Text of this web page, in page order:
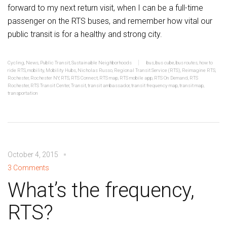
forward to my next return visit, when I can be a full-time
passenger on the RTS buses, and remember how vital our
public transit is for a healthy and strong city.
Cycling News Public Transit Sustainable Neighborhoods bus bus cube bus routes how to
ride RTS mobility, Mobility Hubs Nicholas Russo Regional Transit Service (RTS) Reimagine RTS
Rochester, Rochester NY, RTS RTS Connect RTS map RTS mobile app RTS On Demand RTS
Rochester, RTS Transit Center,Transit transit ambassador,transit frequency map transit map
transportation
October 4, 2015
3 Comments
What’s the frequency,
RTS?